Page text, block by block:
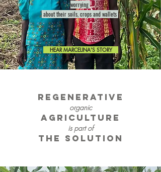
worrying
about their soils, crops and wallets
HEAR MARCELINA'S STORY
REGENERATIVE
organic
AGRICULTURE
is part of
the solution